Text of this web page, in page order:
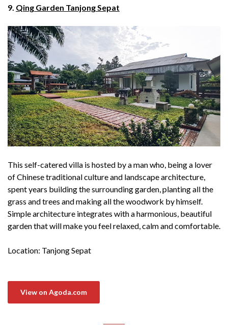
9. Qing Garden Tanjong Sepat
This self-catered villa is hosted by a man who, being a lover
of Chinese traditional culture and landscape architecture,
spent years building the surrounding garden, planting all the
grass and trees and making all the woodwork by himself.
Simple architecture integrates with a harmonious, beautiful
garden that will make you feel relaxed, calm and comfortable.
Location: Tanjong Sepat
View on Agoda.com